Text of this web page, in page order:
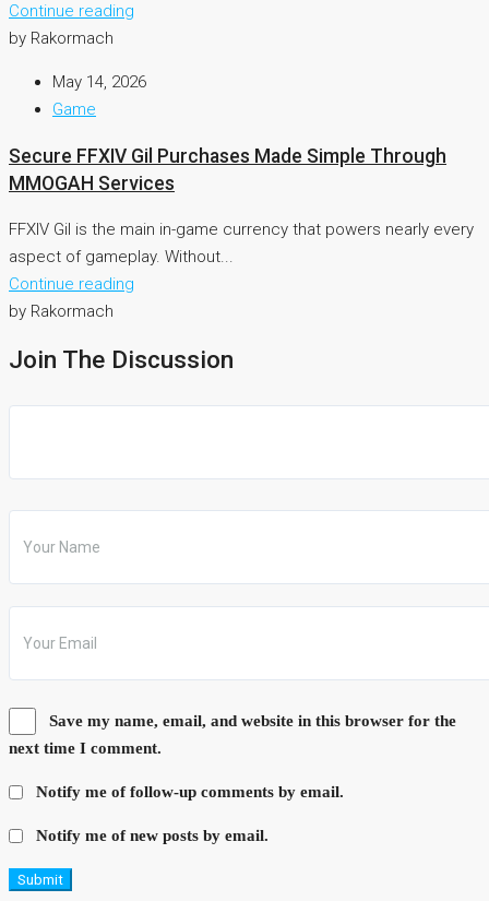
Continue reading
by Rakormach
May 14, 2026
Game
Secure FFXIV Gil Purchases Made Simple Through
MMOGAH Services
FFXIV Gil is the main in-game currency that powers nearly every
aspect of gameplay. Without...
Continue reading
by Rakormach
Join The Discussion
Save my name, email, and website in this browser for the
next time I comment.
Notify me of follow-up comments by email.
Notify me of new posts by email.
Submit